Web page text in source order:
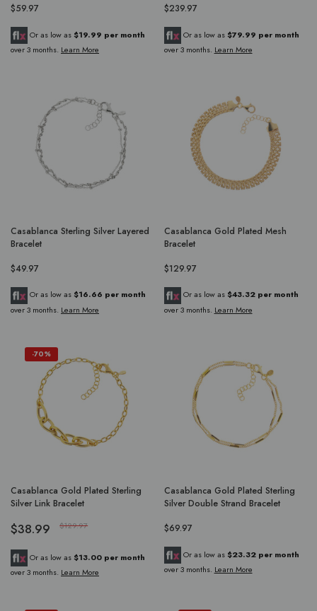
$59.97
Or as low as $19.99 per month
over 3 months. Learn More
$239.97
Or as low as $79.99 per month
over 3 months. Learn More
Casablanca Sterling Silver Layered
Bracelet
$49.97
Or as low as $16.66 per month
over 3 months. Learn More
Casablanca Gold Plated Mesh
Bracelet
$129.97
Or as low as $43.32 per month
over 3 months. Learn More
-70%
Casablanca Gold Plated Sterling
Silver Link Bracelet
$38.99 $129.97
Or as low as $13.00 per month
over 3 months. Learn More
Casablanca Gold Plated Sterling
Silver Double Strand Bracelet
$69.97
Or as low as $23.32 per month
over 3 months. Learn More